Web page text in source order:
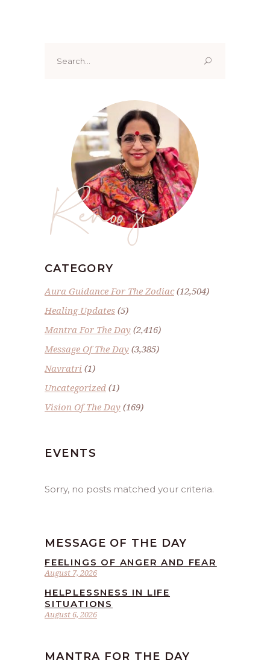
for:
Renoo ji
CATEGORY
Aura Guidance For The Zodiac(12,504)
Healing Updates (5)
Mantra For The Day (2,416)
Message Of The Day (3,385)
Navratri (1)
Uncategorized (1)
Vision Of The Day (169)
EVENTS
Sorry, no posts matched your criteria.
MESSAGE OF THE DAY
August 7, 2026
FEELINGS OF ANGER AND FEAR
August 6, 2026
HELPLESSNESS IN LIFE
SITUATIONS
MANTRA FOR THE DAY